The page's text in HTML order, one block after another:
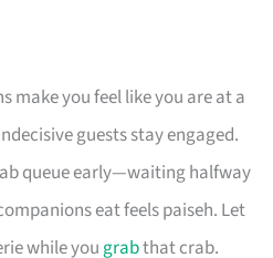
make you feel like you are at a
guests stay engaged.
queue early—waiting halfway
eat feels paiseh. Let
while you grabthat crab.